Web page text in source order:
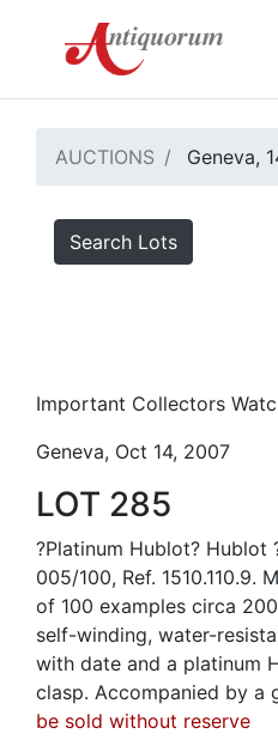
AUCTIONS Geneva,
Search Lots
Important Collectors
Geneva, Oct 14, 2007
LOT 285
?Platinum Hublot? Hublot
005/100, Ref. 1510.110.9.
of 100 examples circa
self-winding, water-
with date and a platinum
clasp. Accompanied by a
be sold without reserve